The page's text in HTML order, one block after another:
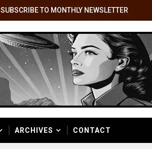
SUBSCRIBE TO MONTHLY NEWSLETTER
ARCHIVES CONTACT